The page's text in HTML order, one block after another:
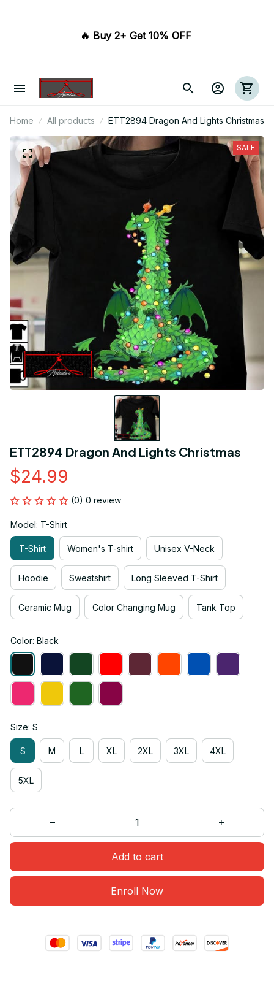
🔥 Buy 2+ Get 10% OFF
Home All products ETT2894 Dragon And Lights Christmas
SALE
ETT2894 Dragon And Lights Christmas
$24.99
(0) 0 review
Model: T-Shirt
T-Shirt Women's T-shirt Unisex V-Neck
Hoodie Sweatshirt Long Sleeved T-Shirt
Ceramic Mug Color Changing Mug Tank Top
Color: Black
Size: S
S M L XL 2XL 3XL 4XL
5XL
Add to cart
Enroll Now